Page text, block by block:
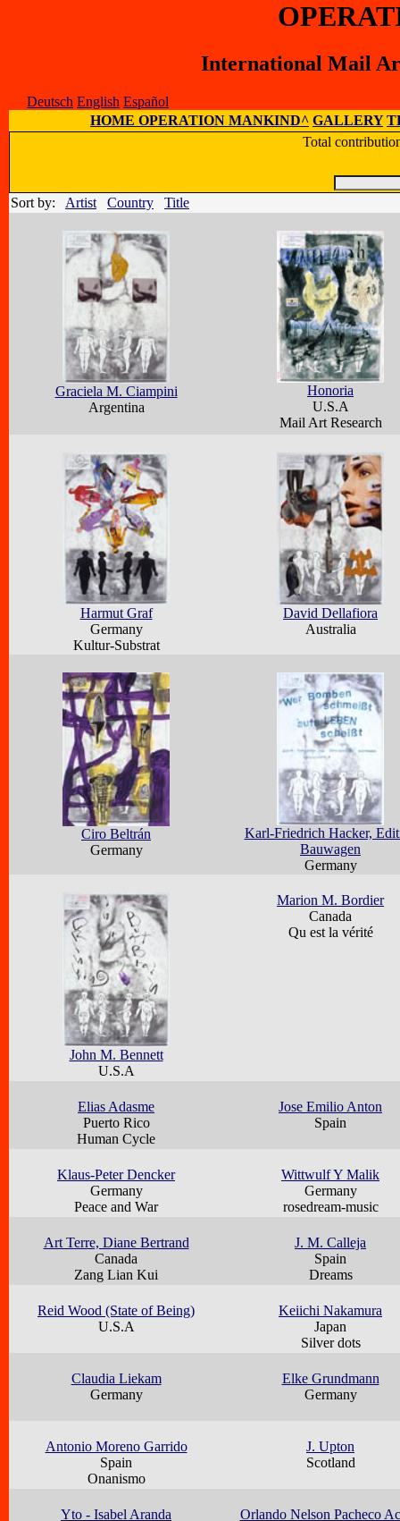
International Mail
Deutsch English Español
HOME OPERATION MANKIND^ GALLERY
Total
Sort by: Artist Country Title
Graciela M. Ciampini
Argentina
Honoria
U.S.A
Mail Art Research
Harmut Graf
Germany
Kultur-Substrat
David Dellafiora
Australia
Ciro Beltrán
Germany
Karl-Friedrich Hacker,
Bauwagen
Germany
John M. Bennett
U.S.A
Marion M. Bordier
Canada
Qu est la vérité
Elias Adasme
Puerto Rico
Human Cycle
Jose Emilio Anton
Spain
Klaus-Peter Dencker
Germany
Peace and War
Wittwulf Y Malik
Germany
rosedream-music
Art Terre, Diane Bertrand
Canada
Zang Lian Kui
J. M. Calleja
Spain
Dreams
Reid Wood (State of Being)
U.S.A
Keiichi Nakamura
Japan
Silver dots
Claudia Liekam
Germany
Elke Grundmann
Germany
Antonio Moreno Garrido
Spain
Onanismo
J. Upton
Scotland
Yto - Isabel Aranda
Orlando Nelson Pacheco